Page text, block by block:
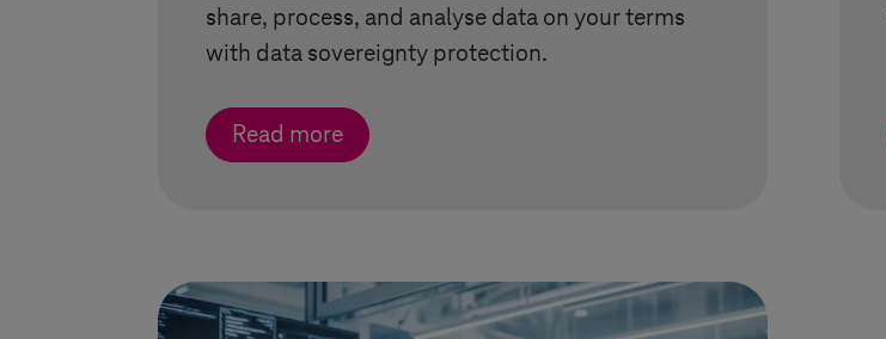
share, process, and analyse data on your terms
with data sovereignty protection.
Read more